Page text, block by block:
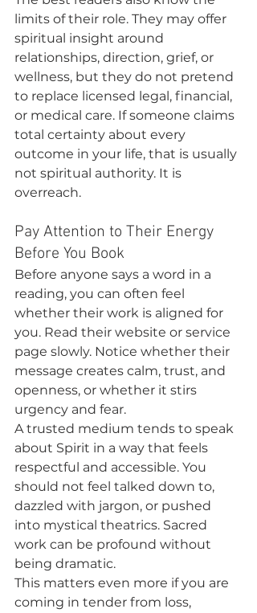
limits of their role. They may offer
spiritual insight around
relationships, direction, grief, or
wellness, but they do not pretend
to replace licensed legal, financial,
or medical care. If someone claims
total certainty about every
outcome in your life, that is usually
not spiritual authority. It is
overreach.
Pay Attention to Their Energy
Before You Book
Before anyone says a word in a
reading, you can often feel
whether their work is aligned for
you. Read their website or service
page slowly. Notice whether their
message creates calm, trust, and
openness, or whether it stirs
urgency and fear.
A trusted medium tends to speak
about Spirit in a way that feels
respectful and accessible. You
should not feel talked down to,
dazzled with jargon, or pushed
into mystical theatrics. Sacred
work can be profound without
being dramatic.
This matters even more if you are
coming in tender from loss,